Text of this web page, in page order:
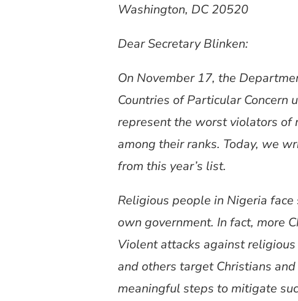
Washington, DC 20520
Dear Secretary Blinken:
On November 17, the
Countries of Particular Concern
represent the worst violators of
among their ranks. Today, we
from this year’s list.
Religious people in Nigeria
own government. In fact, more
Violent attacks against
and others target Christians
meaningful steps to mitigate